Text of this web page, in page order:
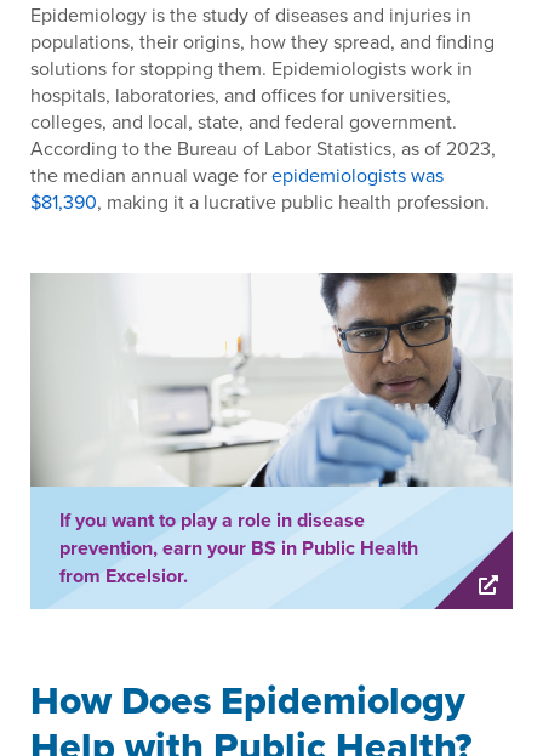
Epidemiology is the study of diseases and injuries in
populations, their origins, how they spread, and finding
solutions for stopping them. Epidemiologists work in
hospitals, laboratories, and offices for universities,
colleges, and local, state, and federal government.
According to the Bureau of Labor Statistics, as of 2023,
the median annual wage forepidemiologists was
$81,390, making it a lucrative public health profession.
If you want to play a role in disease
prevention, earn your BS in Public Health
from Excelsior.
How Does Epidemiology